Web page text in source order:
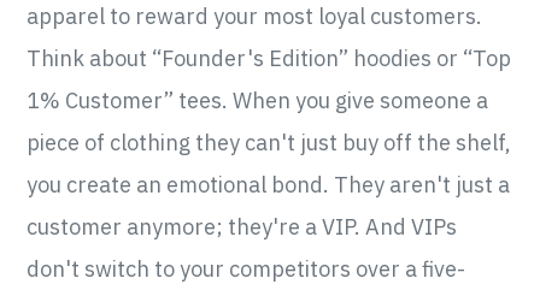
apparel to reward your most loyal customers.
Think about “Founder's Edition” hoodies or “Top
1% Customer” tees. When you give someone a
piece of clothing they can't just buy off the shelf,
you create an emotional bond. They aren't just a
customer anymore; they're a VIP. And VIPs
don't switch to your competitors over a five-